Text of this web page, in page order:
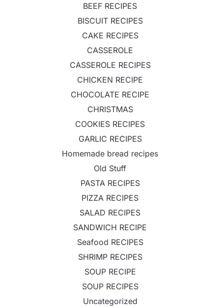
BEEF RECIPES
BISCUIT RECIPES
CAKE RECIPES
CASSEROLE
CASSEROLE RECIPES
CHICKEN RECIPE
CHOCOLATE RECIPE
CHRISTMAS
COOKIES RECIPES
GARLIC RECIPES
Homemade bread recipes
Old Stuff
PASTA RECIPES
PIZZA RECIPES
SALAD RECIPES
SANDWICH RECIPE
Seafood RECIPES
SHRIMP RECIPES
SOUP RECIPE
SOUP RECIPES
Uncategorized